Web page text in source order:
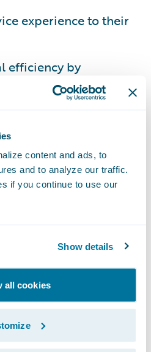
content and ads, to
and to analyze our traffic.
if you continue to use our
Show details
all cookies
experience to their
efficiency by
administration, billing
handling processes
comply with national
the efficiencies we’ll
Alfa
IT benefits of a
platform,
visibility into our
our lines of business
service our agents and